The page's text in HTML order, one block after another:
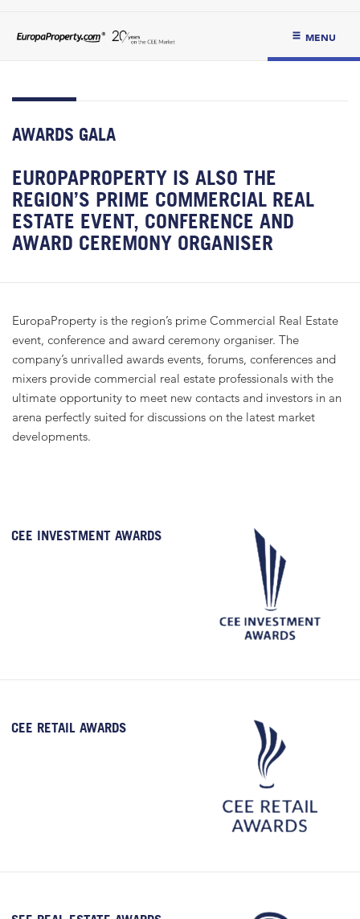
MENU
AWARDS GALA
EUROPAPROPERTY IS ALSO THE
REGION’S PRIME COMMERCIAL REAL
ESTATE EVENT, CONFERENCE AND
AWARD CEREMONY ORGANISER
EuropaProperty is the region’s prime Commercial Real Estate
event, conference and award ceremony organiser. The
company’s unrivalled awards events, forums, conferences and
mixers provide commercial real estate professionals with the
ultimate opportunity to meet new contacts and investors in an
arena perfectly suited for discussions on the latest market
developments.
CEE INVESTMENT AWARDS
CEE RETAIL AWARDS